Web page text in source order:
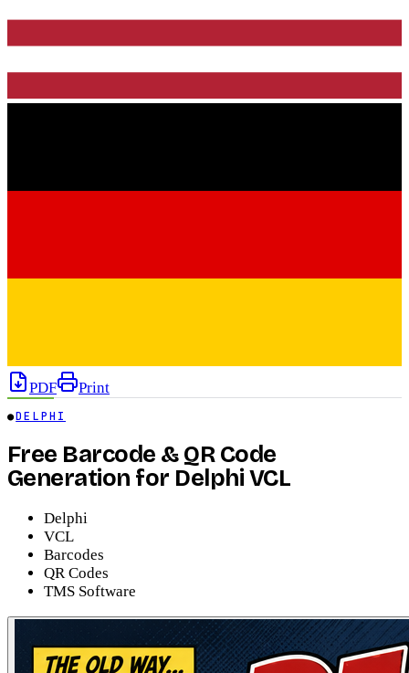
PDF Print
●DELPHI
Free Barcode & QR Code
Generation for Delphi VCL
Delphi
VCL
Barcodes
QR Codes
TMS Software